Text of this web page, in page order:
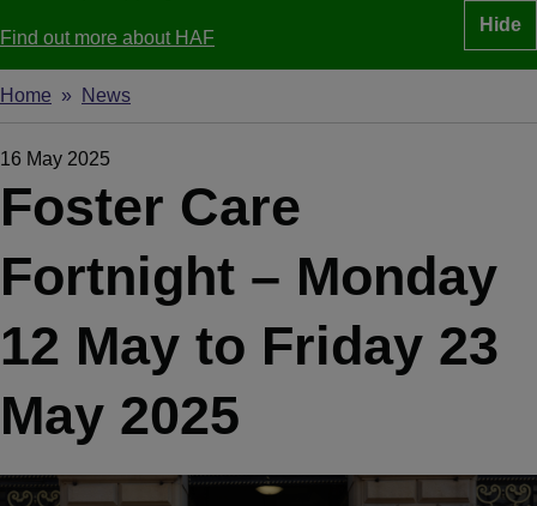
Find out more about HAF
Hide
Breadcrumbs
Home News
16 May 2025
Foster Care
Fortnight – Monday
12 May to Friday 23
May 2025